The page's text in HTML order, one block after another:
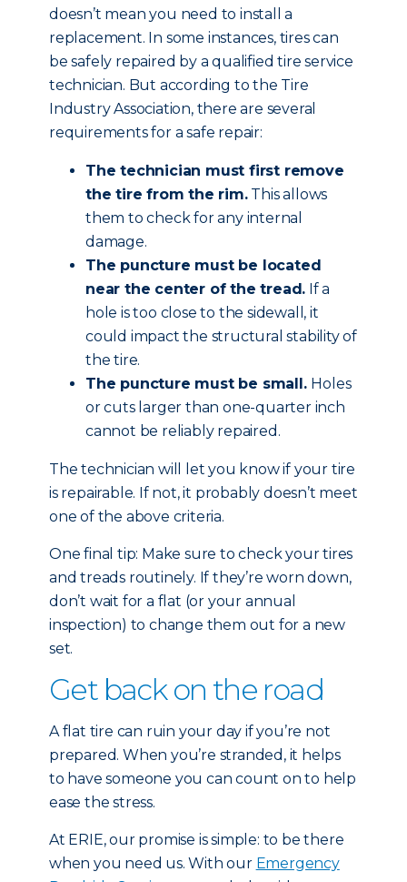
doesn’t mean you need to install a
replacement. In some instances, tires can
be safely repaired by a qualified tire service
technician. But according to the Tire
Industry Association, there are several
requirements for a safe repair:
The technician must first remove
the tire from the rim.This allows
them to check for any internal
damage.
The puncture must be located
near the center of the tread. If a
hole is too close to the sidewall, it
could impact the structural stability of
the tire.
The puncture must be small. Holes
or cuts larger than one-quarter inch
cannot be reliably repaired.
The technician will let you know if your tire
is repairable. If not, it probably doesn’t meet
one of the above criteria.
One final tip: Make sure to check your tires
and treads routinely. If they’re worn down,
don’t wait for a flat (or your annual
inspection) to change them out for a new
set.
Get back on the road
A flat tire can ruin your day if you’re not
prepared. When you’re stranded, it helps
to have someone you can count on to help
ease the stress.
At ERIE, our promise is simple: to be there
when you need us. With our Emergency